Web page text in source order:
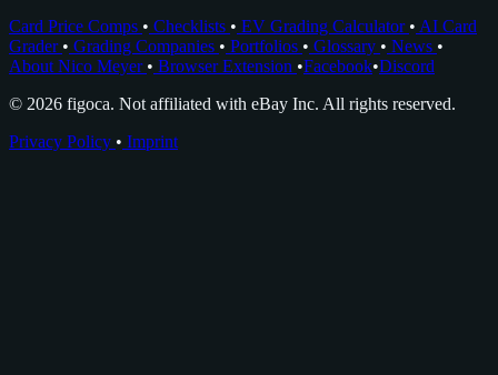
Card Price Comps • Checklists • EV Grading Calculator • AI Card
Grader • Grading Companies • Portfolios • Glossary • News •
About Nico Meyer • Browser Extension •Facebook•Discord
© 2026 figoca. Not affiliated with eBay Inc. All rights reserved.
Privacy Policy • Imprint